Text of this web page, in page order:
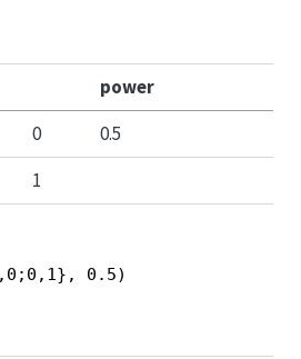
power
0
0.5
1
0.5)